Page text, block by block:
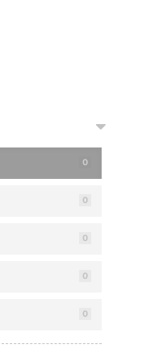
0
0
0
0
0